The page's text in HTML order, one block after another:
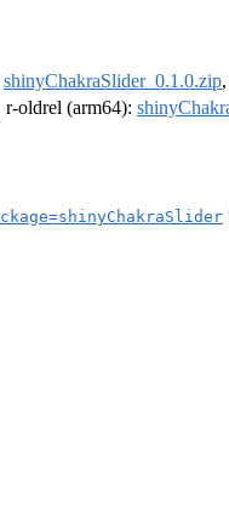
shinyChakraSlider_0.1.0.zip
r-oldrel (arm64):